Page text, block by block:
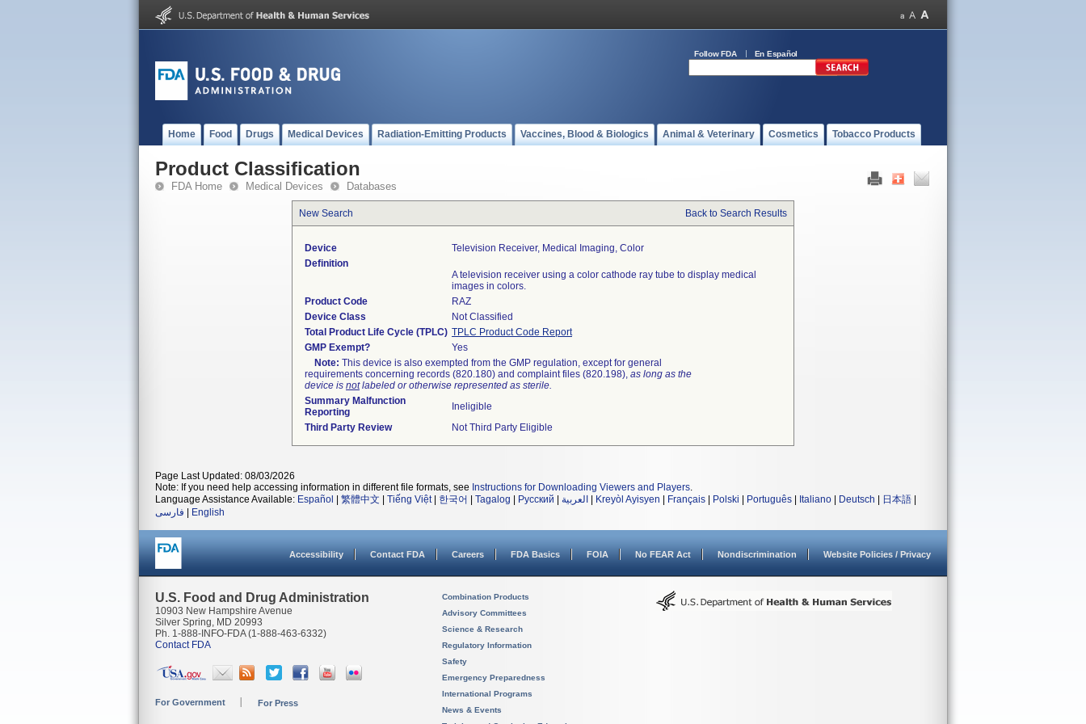
Follow FDA En Español
Home Food Drugs Medical Devices Radiation-Emitting Products Vaccines, Blood & Biologics Animal & Veterinary Cosmetics Tobacco Products
Product Classification
FDA Home Medical Devices Databases
New Search Back to Search Results
Device
Television Receiver, Medical Imaging, Color
Definition
A television receiver using a color cathode ray tube to display medical
images in colors.
Product Code
RAZ
Device Class
Not Classified
Total Product Life Cycle (TPLC) TPLC Product Code Report
GMP Exempt?
Yes
Note: This device is also exempted from the GMP regulation, except for general
requirements concerning records (820.180) and complaint files (820.198), as long as the
device is notlabeled or otherwise represented as sterile.
Summary Malfunction
Reporting
Ineligible
Third Party Review
Not Third Party Eligible
Page Last Updated: 08/03/2026
Note: If you need help accessing information in different file formats, see Instructions for Downloading Viewers and Players.
Language Assistance Available: Español 繁體中文 Tiếng Việt| 한국어 Tagalog Русский العربية Kreyòl Ayisyen Français Polski Português Italiano Deutsch 日本語
فارسی
English
Accessibility Contact FDA Careers FDA Basics FOIA No FEAR Act Nondiscrimination Website Policies / Privacy
U.S. Food and Drug Administration
10903 New Hampshire Avenue
Silver Spring, MD 20993
Ph. 1-888-INFO-FDA (1-888-463-6332)
Contact FDA
For Government For Press
Combination Products
Advisory Committees
Science & Research
Regulatory Information
Safety
Emergency Preparedness
International Programs
News & Events